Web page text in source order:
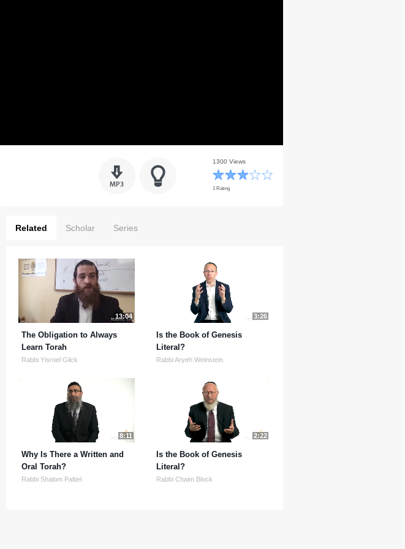
1300 Views
1 Rating
Related Scholar Series
13:04
The Obligation to Always
Learn Torah
Rabbi Yisroel Glick
3:26
Is the Book of Genesis
Literal?
Rabbi Aryeh Weinstein
8:11
Why Is There a Written and
Oral Torah?
Rabbi Shalom Paltiel
2:22
Is the Book of Genesis
Literal?
Rabbi Chaim Block